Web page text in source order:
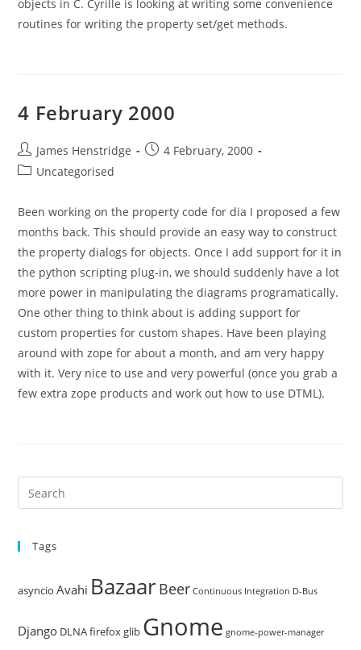
objects in C. Cyrille is looking at writing some convenience
routines for writing the property set/get methods.
4 February 2000
Post
author:
James Henstridge
Post4 February, 2000
PostUncategorised
Been working on the property code for dia I proposed a few
months back. This should provide an easy way to construct
the property dialogs for objects. Once I add support for it in
the python scripting plug-in, we should suddenly have a lot
more power in manipulating the diagrams programatically.
One other thing to think about is adding support for
custom properties for custom shapes. Have been playing
around with zope for about a month, and am very happy
with it. Very nice to use and very powerful (once you grab a
few extra zope products and work out how to use DTML).
Tags
asyncio Avahi BazaarBeer Continuous Integration D-Bus
Django DLNAfirefoxglib Gnome gnome-power-manager